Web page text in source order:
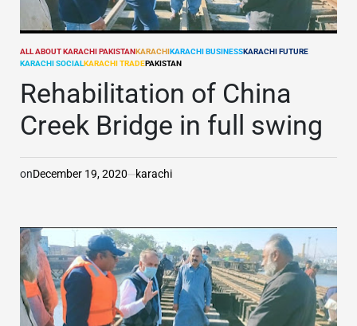
POSTED
ALL ABOUT KARACHI PAKISTANKARACHIKARACHI BUSINESSKARACHI FUTURE
KARACHI SOCIALKARACHI TRADEPAKISTAN
Rehabilitation of China
Creek Bridge in full swing
onDecember 19, 2020 karachi